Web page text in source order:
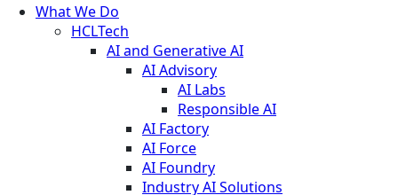
What We Do
HCLTech
AI and Generative AI
AI Advisory
AI Labs
Responsible AI
AI Factory
AI Force
AI Foundry
Industry AI Solutions